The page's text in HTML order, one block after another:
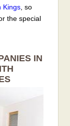
Kings , so
the special
IN